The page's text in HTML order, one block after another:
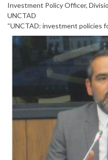
Investment Policy Officer,
UNCTAD
“UNCTAD: investment policies